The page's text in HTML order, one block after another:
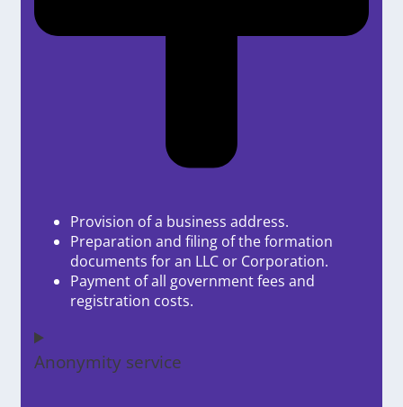
Provision of a business address.
Preparation and filing of the formation
documents for an LLC or Corporation.
Payment of all government fees and
registration costs.
Anonymity service